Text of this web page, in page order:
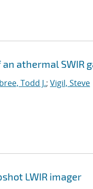
athermal SWIR
Todd J.; Vigil, Steve
LWIR imager